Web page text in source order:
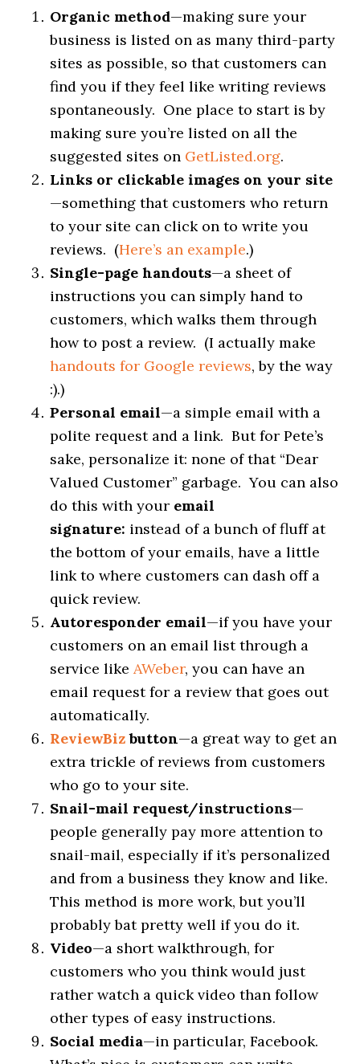
Organic method—making sure your
business is listed on as many third-party
sites as possible, so that customers can
find you if they feel like writing reviews
spontaneously. One place to start is by
making sure you’re listed on all the
suggested sites on GetListed.org.
Links or clickable images on your site
—something that customers who return
to your site can click on to write you
reviews. (Here’s an example.)
Single-page handouts—a sheet of
instructions you can simply hand to
customers, which walks them through
how to post a review. (I actually make
handouts for Google reviews, by the way
:).)
Personal email—a simple email with a
polite request and a link. But for Pete’s
sake, personalize it: none of that “Dear
Valued Customer” garbage. You can also
do this with your email
signature: instead of a bunch of fluff at
the bottom of your emails, have a little
link to where customers can dash off a
quick review.
Autoresponder email—if you have your
customers on an email list through a
service likeAWeber, you can have an
email request for a review that goes out
automatically.
ReviewBizbutton—a great way to get an
extra trickle of reviews from customers
who go to your site.
Snail-mail request/instructions—
people generally pay more attention to
snail-mail, especially if it’s personalized
and from a business they know and like.
This method is more work, but you’ll
probably bat pretty well if you do it.
Video—a short walkthrough, for
customers who you think would just
rather watch a quick video than follow
other types of easy instructions.
Social media—in particular, Facebook.